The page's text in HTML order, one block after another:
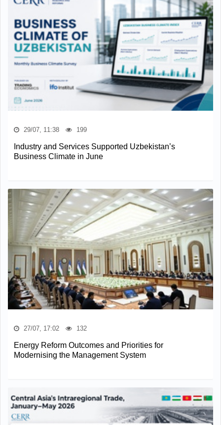
29/07, 11:38 199
Industry and Services Supported Uzbekistan’s
Business Climate in June
27/07, 17:02 132
Energy Reform Outcomes and Priorities for
Modernising the Management System